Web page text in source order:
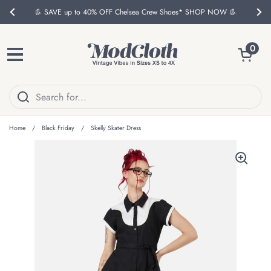
Previous👢 SAVE up to 40% OFF Chelsea Crew Shoes* SHOP NOW 👢
Open menu Open
0
Home / Black Friday / Skelly Skater Dress